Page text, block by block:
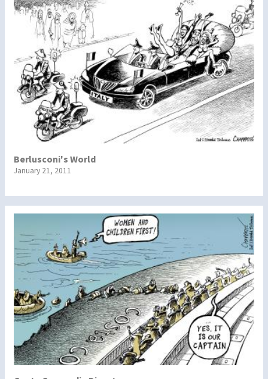
Berlusconi's World
January 21, 2011